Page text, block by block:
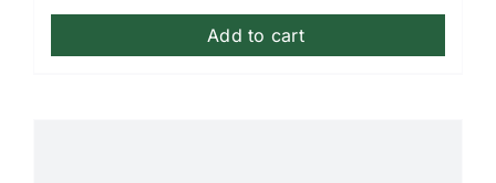
Add to cart